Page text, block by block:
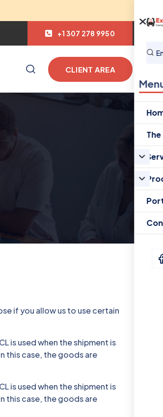
+1 307 278 9950
CLIENT AREA
if you allow us to use certain
is used when the shipment is
this case, the goods are
is used when the shipment is
this case, the goods are